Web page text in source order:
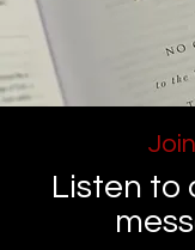
Listen to